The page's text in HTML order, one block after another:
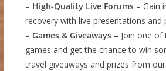
– High-Quality Live Forums– Gain
recovery with live presentations and
– Games & Giveaways– Join one of
games and get the chance to win
travel giveaways and prizes from